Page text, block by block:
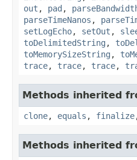
out , pad ,
parseTimeNanos ,
setLogEcho, setOut ,
toDelimitedString ,
toMemorySizeString ,
trace, trace, trace,
Methods inherited
clone, equals , finalize
Methods inherited